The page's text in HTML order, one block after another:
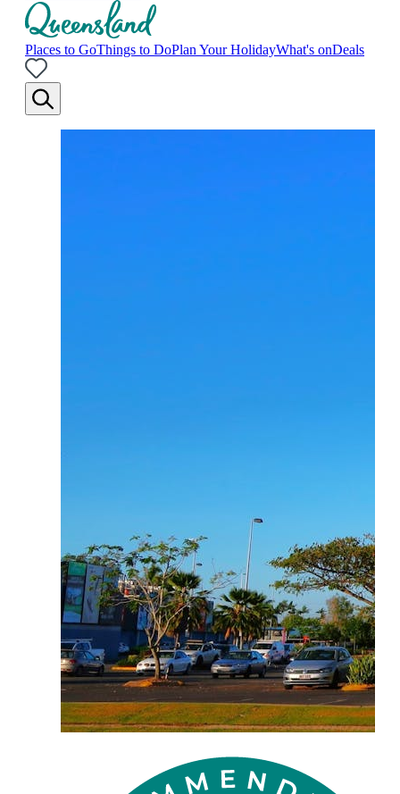
Places to GoThings to DoPlan Your HolidayWhat's onDeals